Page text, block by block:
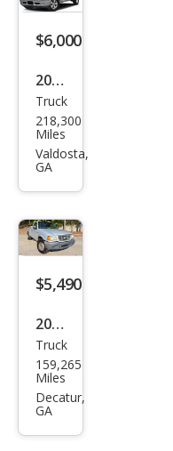
$6,000
2018
Ram
Ram
Pick
SLT
Truck
218,300
Miles
Valdosta,
GA
$5,490
2002
Ford
Ran
ger
Truck
159,265
Miles
Decatur,
GA